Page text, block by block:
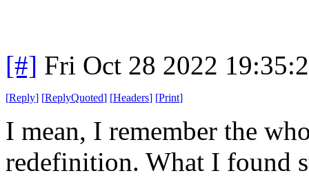
[#] Fri Oct 28 2022
[Reply] [ReplyQuoted] [Headers] [Print]
I mean, I remember the
redefinition. What I found